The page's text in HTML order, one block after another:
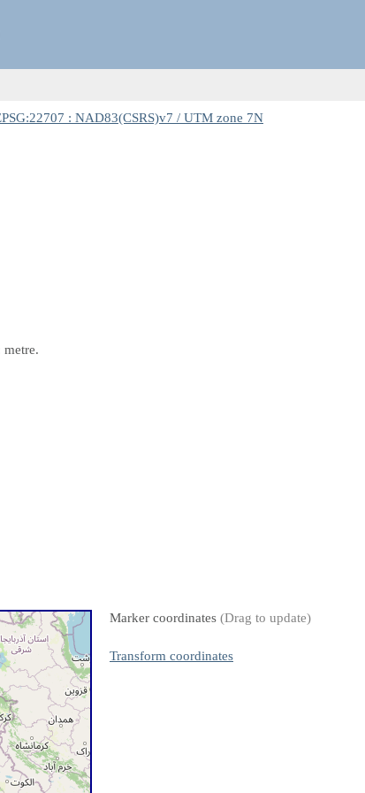
: NAD83(CSRS)v7 / UTM zone 7N
metre.
Marker coordinates (Drag to update)
Transform coordinates